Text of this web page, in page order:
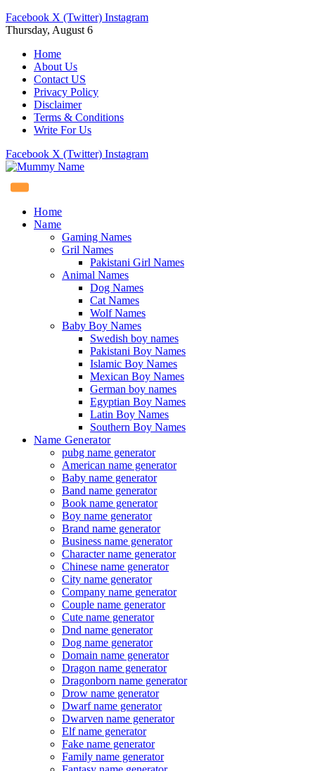
Facebook X (Twitter) Instagram
Thursday, August 6
Home
About Us
Contact US
Privacy Policy
Disclaimer
Terms & Conditions
Write For Us
Facebook X (Twitter) Instagram
Home
Name
Gaming Names
Gril Names
Pakistani Girl Names
Animal Names
Dog Names
Cat Names
Wolf Names
Baby Boy Names
Swedish boy names
Pakistani Boy Names
Islamic Boy Names
Mexican Boy Names
German boy names
Egyptian Boy Names
Latin Boy Names
Southern Boy Names
Name Generator
pubg name generator
American name generator
Baby name generator
Band name generator
Book name generator
Boy name generator
Brand name generator
Business name generator
Character name generator
Chinese name generator
City name generator
Company name generator
Couple name generator
Cute name generator
Dnd name generator
Dog name generator
Domain name generator
Dragon name generator
Dragonborn name generator
Drow name generator
Dwarf name generator
Dwarven name generator
Elf name generator
Fake name generator
Family name generator